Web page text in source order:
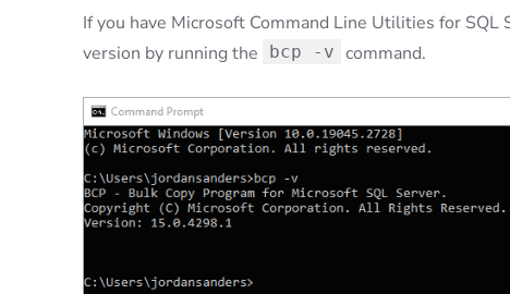
If you have Microsoft Command Line Utilities for SQL
version by running the
bcp -v command.